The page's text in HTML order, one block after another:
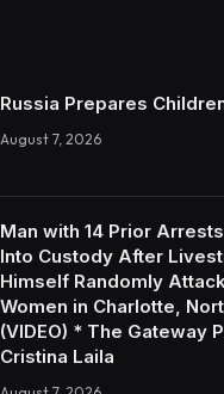
Russia Prepares
August 7, 2026
Man with 14 Prior
Into Custody After
Himself Randomly
Women in Charlotte,
(VIDEO) * The Gateway
Cristina Laila